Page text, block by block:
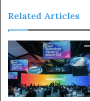
Related Articles